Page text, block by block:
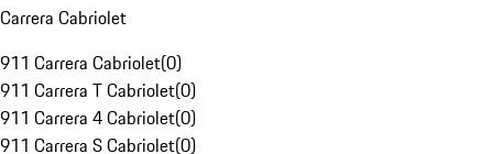
Carrera Cabriolet
911 Carrera Cabriolet(0)
911 Carrera T Cabriolet(0)
911 Carrera 4 Cabriolet(0)
911 Carrera S Cabriolet(0)